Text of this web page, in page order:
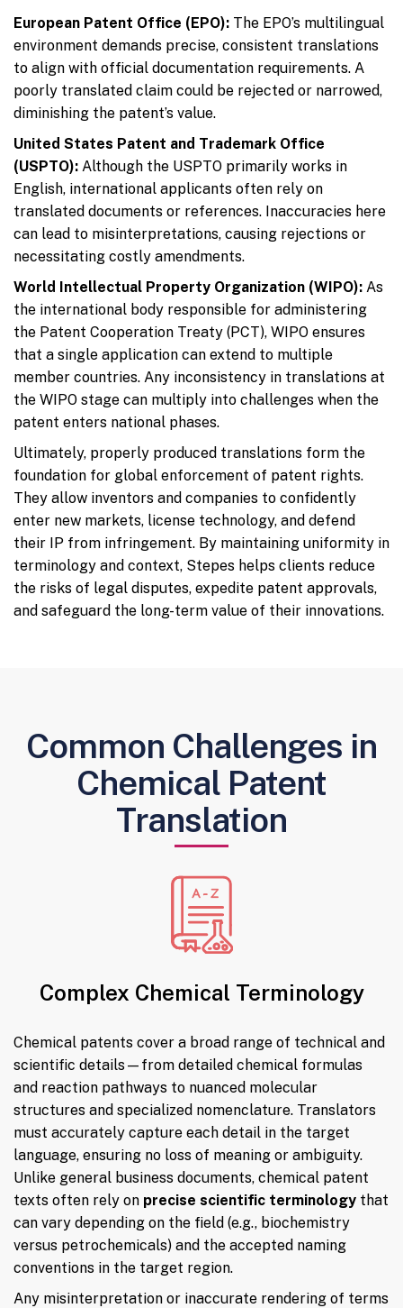
European Patent Office (EPO): The EPO’s multilingual
environment demands precise, consistent translations
to align with official documentation requirements. A
poorly translated claim could be rejected or narrowed,
diminishing the patent’s value.
United States Patent and Trademark Office
(USPTO): Although the USPTO primarily works in
English, international applicants often rely on
translated documents or references. Inaccuracies here
can lead to misinterpretations, causing rejections or
necessitating costly amendments.
World Intellectual Property Organization (WIPO): As
the international body responsible for administering
the Patent Cooperation Treaty (PCT), WIPO ensures
that a single application can extend to multiple
member countries. Any inconsistency in translations at
the WIPO stage can multiply into challenges when the
patent enters national phases.
Ultimately, properly produced translations form the
foundation for global enforcement of patent rights.
They allow inventors and companies to confidently
enter new markets, license technology, and defend
their IP from infringement. By maintaining uniformity in
terminology and context, Stepes helps clients reduce
the risks of legal disputes, expedite patent approvals,
and safeguard the long-term value of their innovations.
Common Challenges in
Chemical Patent
Translation
Complex Chemical Terminology
Chemical patents cover a broad range of technical and
scientific details—from detailed chemical formulas
and reaction pathways to nuanced molecular
structures and specialized nomenclature. Translators
must accurately capture each detail in the target
language, ensuring no loss of meaning or ambiguity.
Unlike general business documents, chemical patent
texts often rely on precise scientific terminology that
can vary depending on the field (e.g., biochemistry
versus petrochemicals) and the accepted naming
conventions in the target region.
Any misinterpretation or inaccurate rendering of terms